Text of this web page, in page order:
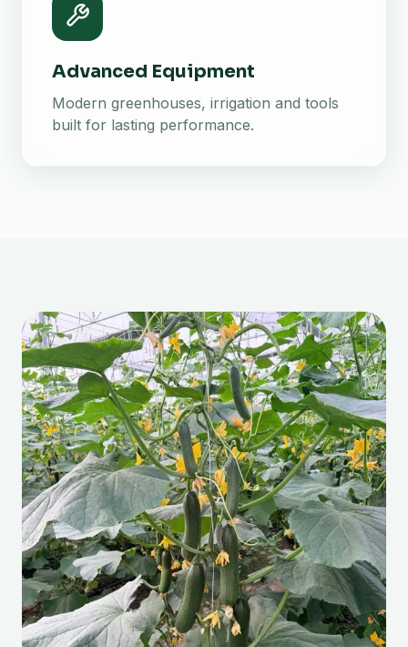
Advanced Equipment
Modern greenhouses, irrigation and tools
built for lasting performance.